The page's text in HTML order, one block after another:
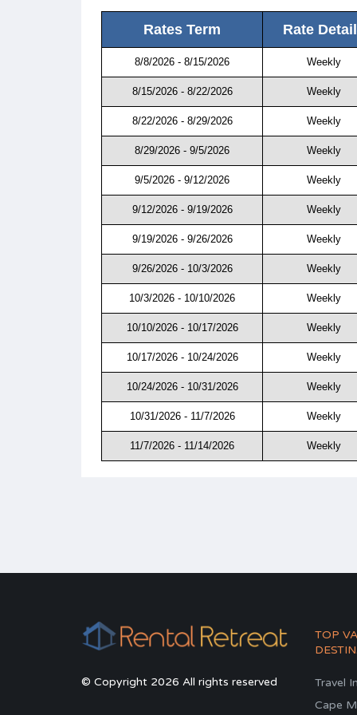
Rates Term Rate
8/8/2026 - 8/15/2026 Weekly
8/15/2026 - 8/22/2026 Weekly
8/22/2026 - 8/29/2026 Weekly
8/29/2026 - 9/5/2026 Weekly
9/5/2026 - 9/12/2026 Weekly
9/12/2026 - 9/19/2026 Weekly
9/19/2026 - 9/26/2026 Weekly
9/26/2026 - 10/3/2026 Weekly
10/3/2026 - 10/10/2026 Weekly
10/10/2026 - 10/17/2026 Weekly
10/17/2026 - 10/24/2026 Weekly
10/24/2026 - 10/31/2026 Weekly
10/31/2026 - 11/7/2026 Weekly
11/7/2026 - 11/14/2026 Weekly
© Copyright 2026 All rights reserved
TOP
Travel
Cape